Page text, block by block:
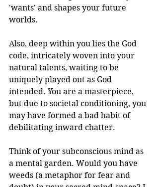
'wants' and shapes your future
worlds.
Also, deep within you lies the God
code, intricately woven into your
natural talents, waiting to be
uniquely played out as God
intended. You are a masterpiece,
but due to societal conditioning, you
may have formed a bad habit of
debilitating inward chatter.
Think of your subconscious mind as
a mental garden. Would you have
weeds (a metaphor for fear and